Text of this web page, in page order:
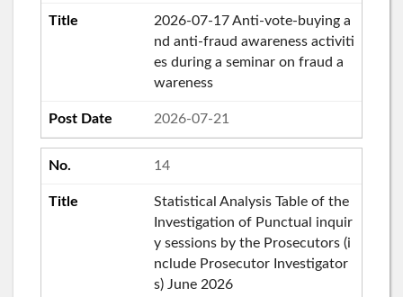
2026-07-17 Anti-vote-buying a
nd anti-fraud awareness activiti
es during a seminar on fraud a
wareness
2026-07-21
14
Statistical Analysis Table of the
Investigation of Punctual inquir
y sessions by the Prosecutors (i
nclude Prosecutor Investigator
s) June 2026